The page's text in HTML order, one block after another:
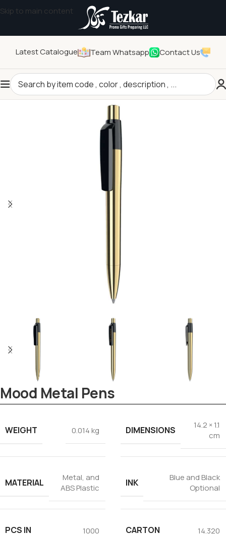
Skip to main content
Latest Catalogue Team Whatsapp Contact Us
Home/Stationeries/Writing
Mood Metal Pens
WEIGHT 0.014 kg DIMENSIONS
14.2 × 1.1
cm
MATERIAL
Metal, and
ABS Plastic
INK
Blue and Black
Optional
PCS IN
1000
CARTON
14.320
Tezkar AI Sales Agent
Online · replies instantly